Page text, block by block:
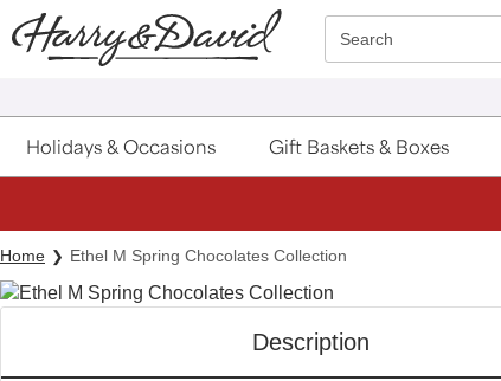
Click here to skip to main page content.
Search
Holidays & Occasions Gift Baskets & Boxes
Home Ethel M Spring Chocolates Collection
Description